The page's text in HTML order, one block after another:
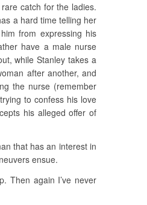
catch for the ladies.
a hard time telling her
from expressing his
have a male nurse
while Stanley takes a
after another, and
the nurse (remember
to confess his love
his alleged offer of
that has an interest in
ensue.
Then again I’ve never